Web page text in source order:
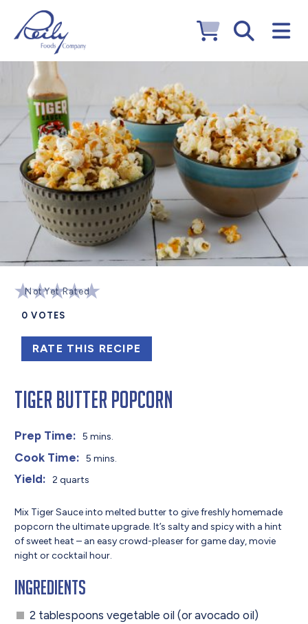
Not Yet Rated
0 VOTES
RATE THIS RECIPE
Tiger Butter Popcorn
Prep Time: 5 mins.
Cook Time: 5 mins.
Yield: 2 quarts
Mix Tiger Sauce into melted butter to give freshly homemade
popcorn the ultimate upgrade. It’s salty and spicy with a hint
of sweet heat – an easy crowd-pleaser for game day, movie
night or cocktail hour.
Ingredients
2 tablespoons vegetable oil (or avocado oil)